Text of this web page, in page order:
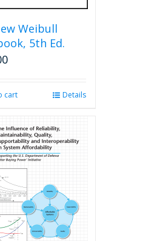
Weibull
5th Ed.
cart Details